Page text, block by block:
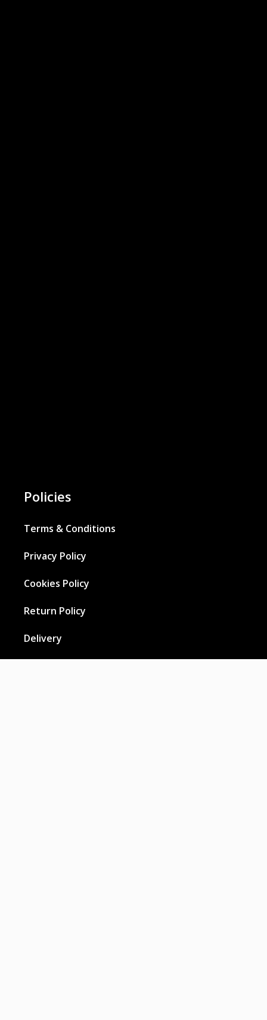
Policies
Terms & Conditions
Privacy Policy
Cookies Policy
Return Policy
Delivery